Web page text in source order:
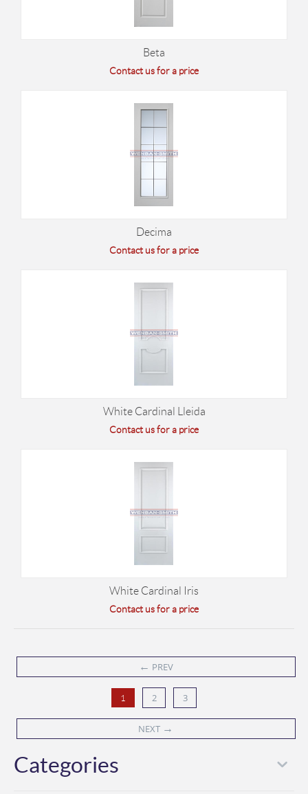
Beta
Contact us for a price
Decima
Contact us for a price
White Cardinal Lleida
Contact us for a price
White Cardinal Iris
Contact us for a price
← PREV
1 2 3
NEXT →
Categories